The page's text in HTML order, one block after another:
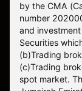
by the CMA
number
and
Securities
(b)Trading
(c)Trading
spot market.